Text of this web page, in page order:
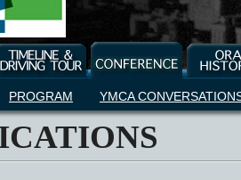
PROGRAM YMCA